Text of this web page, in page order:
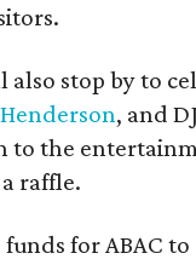
stop by to
, and
to the
raffle.
for ABAC